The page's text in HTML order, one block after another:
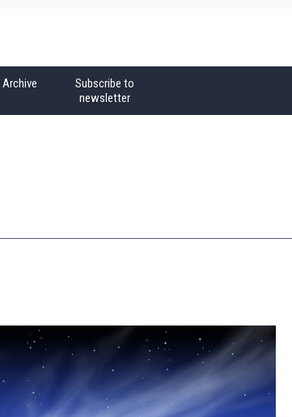
Archive
Subscribe to
newsletter